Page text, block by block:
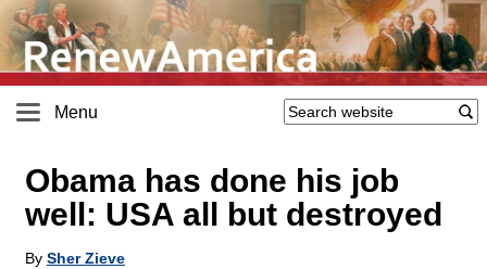
Menu
Obama has done his job
well: USA all but destroyed
By Sher Zieve